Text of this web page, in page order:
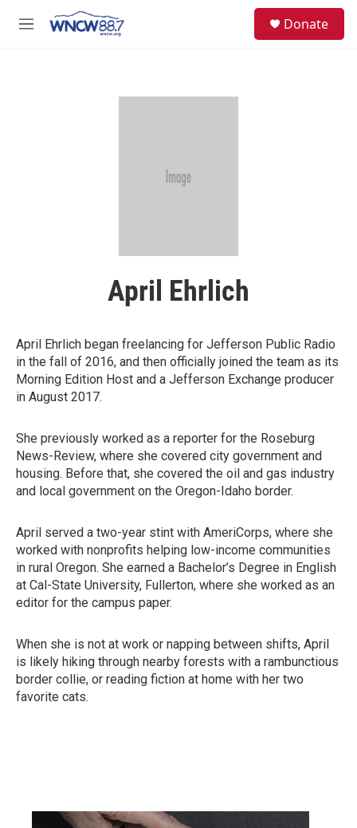
M
Donate
April Ehrlich
April Ehrlich began freelancing for Jefferson Public Radio
in the fall of 2016, and then officially joined the team as its
Morning Edition Host and a Jefferson Exchange producer
in August 2017.
She previously worked as a reporter for the Roseburg
News-Review, where she covered city government and
housing. Before that, she covered the oil and gas industry
and local government on the Oregon-Idaho border.
April served a two-year stint with AmeriCorps, where she
worked with nonprofits helping low-income communities
in rural Oregon. She earned a Bachelor’s Degree in English
at Cal-State University, Fullerton, where she worked as an
editor for the campus paper.
When she is not at work or napping between shifts, April
is likely hiking through nearby forests with a rambunctious
border collie, or reading fiction at home with her two
favorite cats.